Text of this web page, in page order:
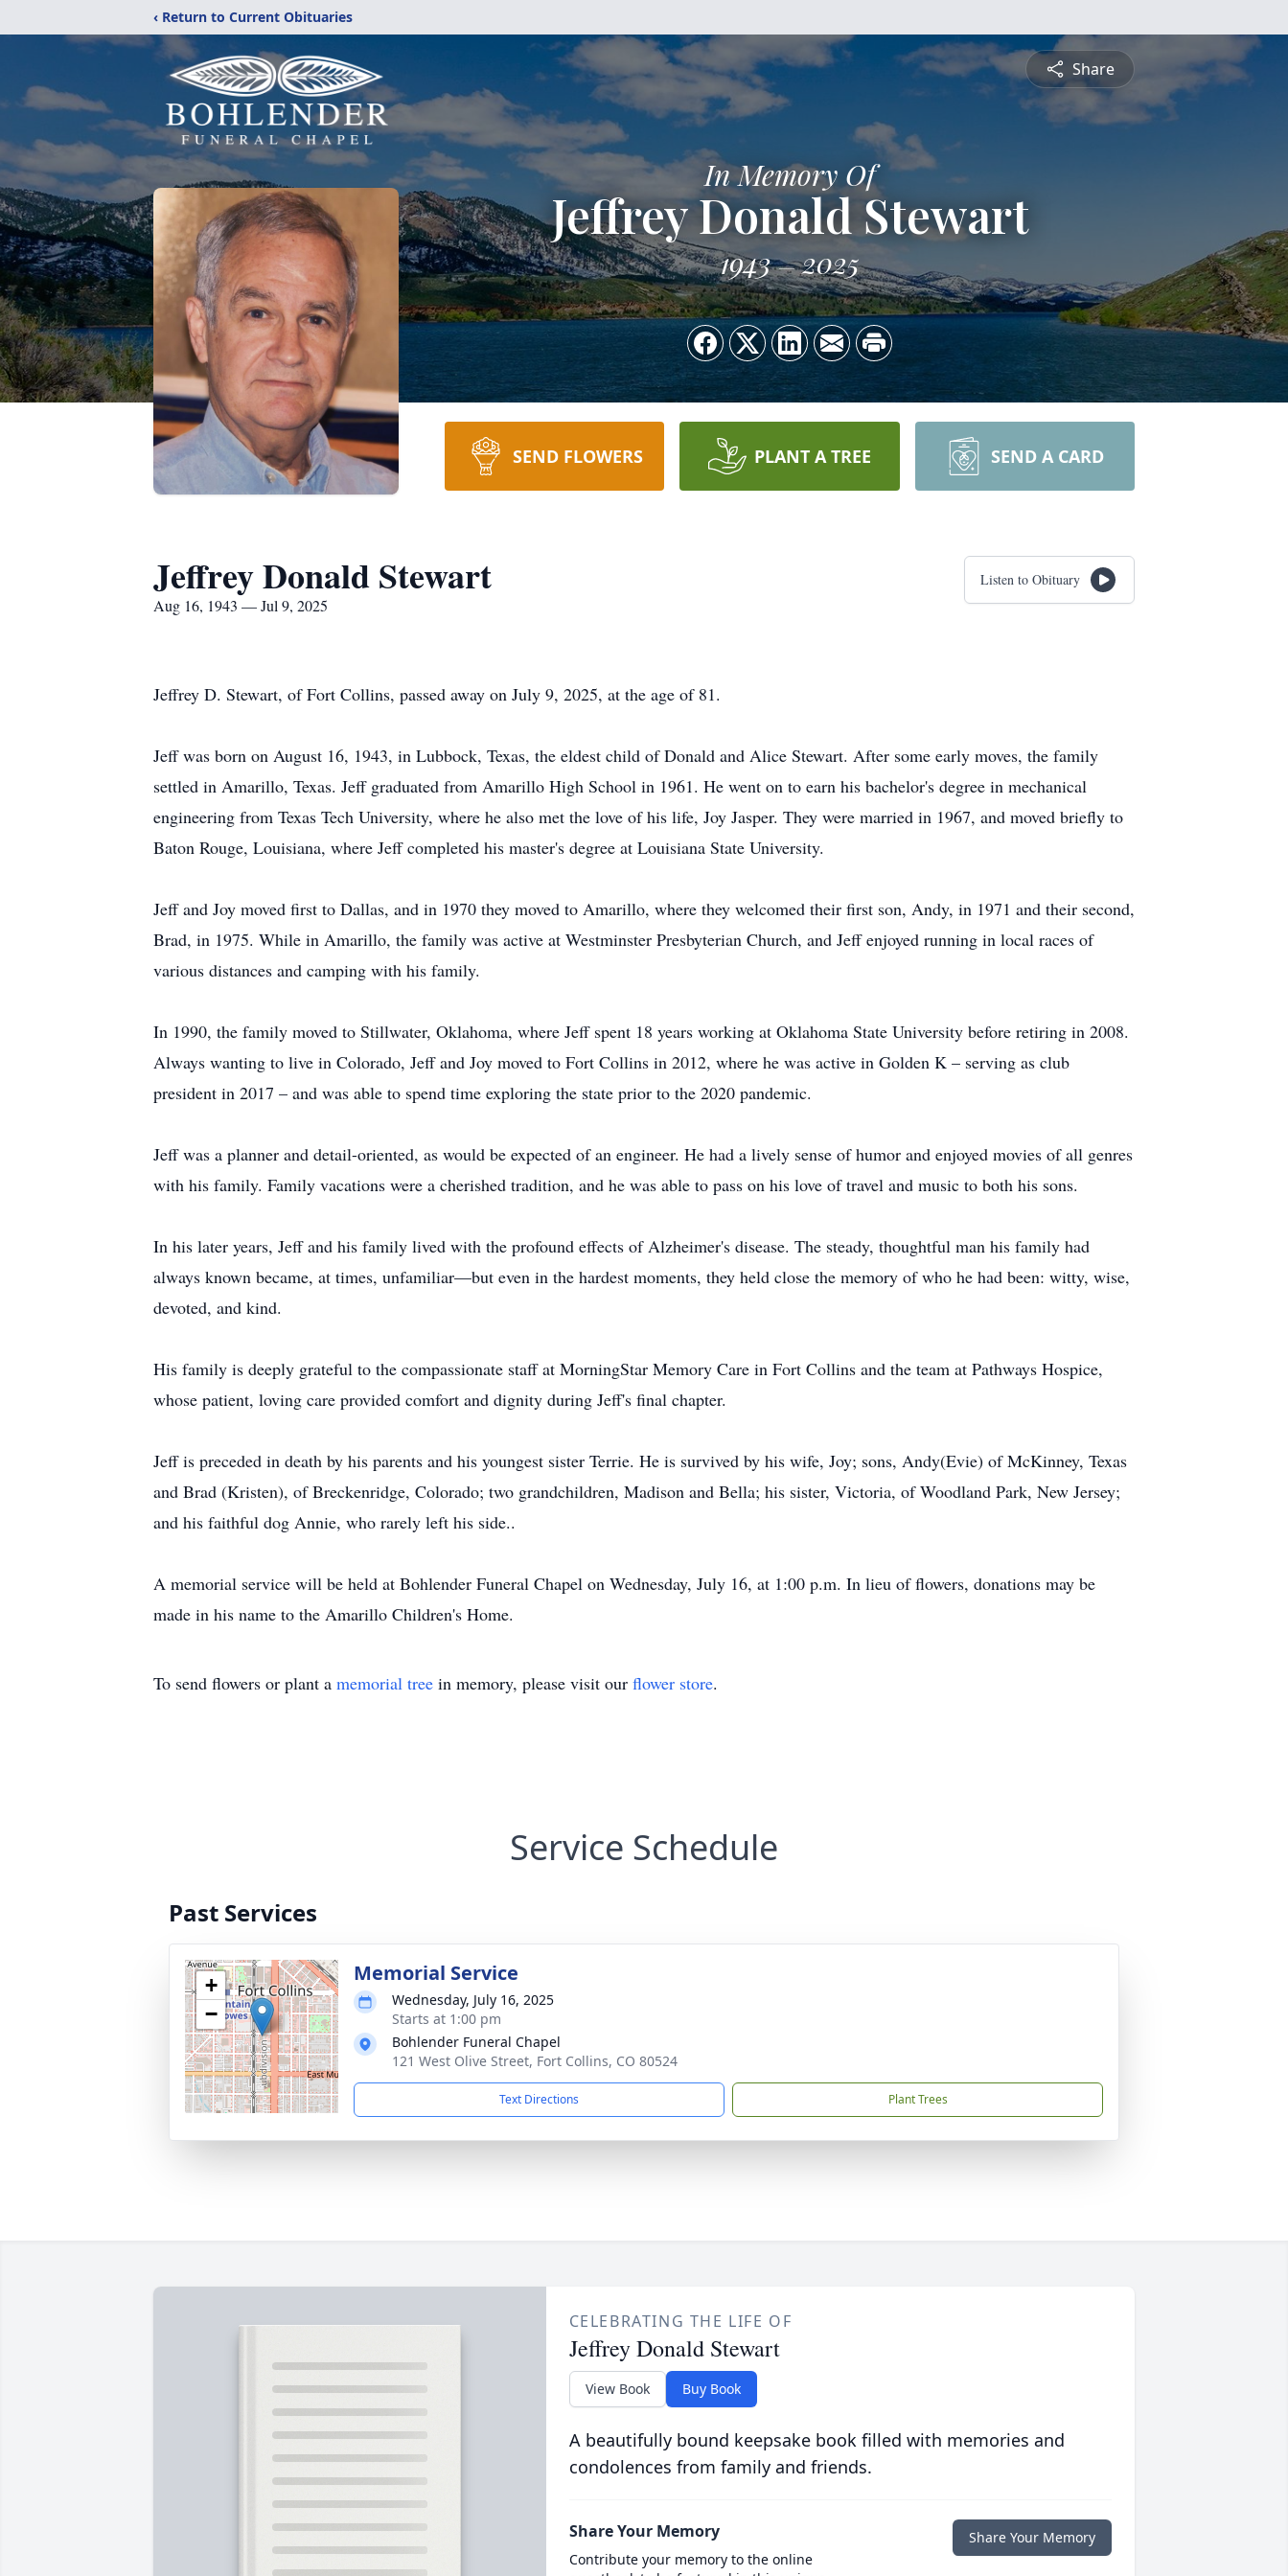
‹ Return to Current Obituaries
Share
In Memory Of
Jeffrey Donald Stewart
1943 2025
SEND FLOWERS PLANT A TREE SEND A CARD
Jeffrey Donald Stewart
Aug 16, 1943 — Jul 9, 2025
Listen to Obituary
Jeffrey D. Stewart, of Fort Collins, passed away on July 9, 2025, at the age of 81.
Jeff was born on August 16, 1943, in Lubbock, Texas, the eldest child of Donald and Alice Stewart. After some early moves, the family
settled in Amarillo, Texas. Jeff graduated from Amarillo High School in 1961. He went on to earn his bachelor's degree in mechanical
engineering from Texas Tech University, where he also met the love of his life, Joy Jasper. They were married in 1967, and moved briefly to
Baton Rouge, Louisiana, where Jeff completed his master's degree at Louisiana State University.
Jeff and Joy moved first to Dallas, and in 1970 they moved to Amarillo, where they welcomed their first son, Andy, in 1971 and their second,
Brad, in 1975. While in Amarillo, the family was active at Westminster Presbyterian Church, and Jeff enjoyed running in local races of
various distances and camping with his family.
In 1990, the family moved to Stillwater, Oklahoma, where Jeff spent 18 years working at Oklahoma State University before retiring in 2008.
Always wanting to live in Colorado, Jeff and Joy moved to Fort Collins in 2012, where he was active in Golden K – serving as club
president in 2017 – and was able to spend time exploring the state prior to the 2020 pandemic.
Jeff was a planner and detail-oriented, as would be expected of an engineer. He had a lively sense of humor and enjoyed movies of all genres
with his family. Family vacations were a cherished tradition, and he was able to pass on his love of travel and music to both his sons.
In his later years, Jeff and his family lived with the profound effects of Alzheimer's disease. The steady, thoughtful man his family had
always known became, at times, unfamiliar—but even in the hardest moments, they held close the memory of who he had been: witty, wise,
devoted, and kind.
His family is deeply grateful to the compassionate staff at MorningStar Memory Care in Fort Collins and the team at Pathways Hospice,
whose patient, loving care provided comfort and dignity during Jeff's final chapter.
Jeff is preceded in death by his parents and his youngest sister Terrie. He is survived by his wife, Joy; sons, Andy(Evie) of McKinney, Texas
and Brad (Kristen), of Breckenridge, Colorado; two grandchildren, Madison and Bella; his sister, Victoria, of Woodland Park, New Jersey;
and his faithful dog Annie, who rarely left his side..
A memorial service will be held at Bohlender Funeral Chapel on Wednesday, July 16, at 1:00 p.m. In lieu of flowers, donations may be
made in his name to the Amarillo Children's Home.
To send flowers or plant a memorial tree in memory, please visit our flower store.
Service Schedule
Past Services
+
−
Memorial Service
Wednesday, July 16, 2025
Starts at 1:00 pm
Bohlender Funeral Chapel
121 West Olive Street, Fort Collins, CO 80524
Text Directions Plant Trees
CELEBRATING THE LIFE OF
Jeffrey Donald Stewart
View Book Buy Book
A beautifully bound keepsake book filled with memories and
condolences from family and friends.
Share Your Memory
Contribute your memory to the online
Share Your Memory